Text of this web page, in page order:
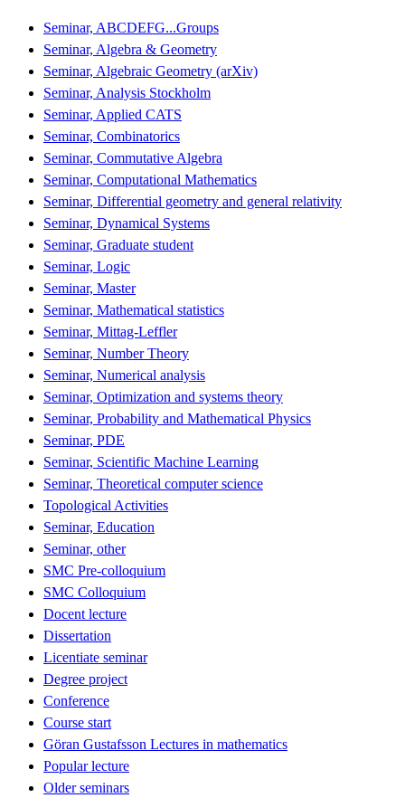
Seminar, ABCDEFG...Groups
Seminar, Algebra & Geometry
Seminar, Algebraic Geometry (arXiv)
Seminar, Analysis Stockholm
Seminar, Applied CATS
Seminar, Combinatorics
Seminar, Commutative Algebra
Seminar, Computational Mathematics
Seminar, Differential geometry and general relativity
Seminar, Dynamical Systems
Seminar, Graduate student
Seminar, Logic
Seminar, Master
Seminar, Mathematical statistics
Seminar, Mittag-Leffler
Seminar, Number Theory
Seminar, Numerical analysis
Seminar, Optimization and systems theory
Seminar, Probability and Mathematical Physics
Seminar, PDE
Seminar, Scientific Machine Learning
Seminar, Theoretical computer science
Topological Activities
Seminar, Education
Seminar, other
SMC Pre-colloquium
SMC Colloquium
Docent lecture
Dissertation
Licentiate seminar
Degree project
Conference
Course start
Göran Gustafsson Lectures in mathematics
Popular lecture
Older seminars